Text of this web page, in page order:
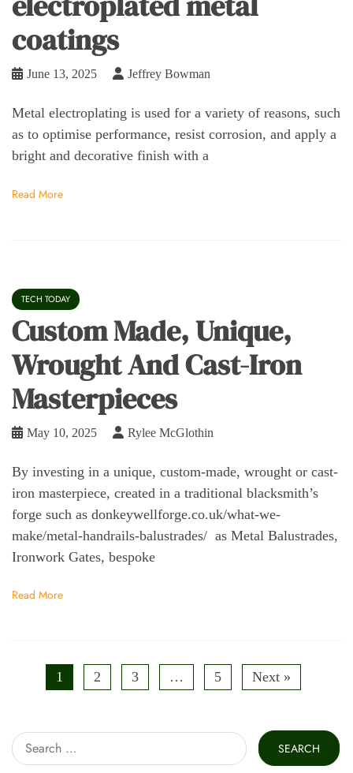
coatings
June 13, 2025 Jeffrey Bowman
Metal electroplating is used for a variety of reasons, such
as to optimise performance, resist corrosion, and apply a
bright and decorative finish with a
Read More
TECH TODAY
Custom Made, Unique,
Wrought And Cast-Iron
Masterpieces
May 10, 2025 Rylee McGlothin
By investing in a unique, custom-made, wrought or cast-
iron masterpiece, created in a traditional blacksmith’s
forge such as donkeywellforge.co.uk/what-we-
make/metal-handrails-balustrades/ as Metal Balustrades,
Ironwork Gates, bespoke
Read More
1 2 3 … 5 Next »
Search
for: